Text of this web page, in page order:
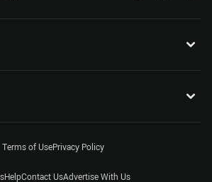
Terms of UsePrivacy Policy
HelpContact UsAdvertise With Us